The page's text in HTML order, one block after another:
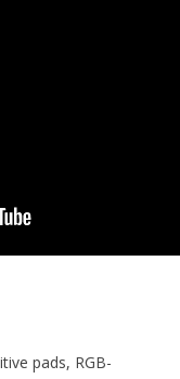
pads, RGB-